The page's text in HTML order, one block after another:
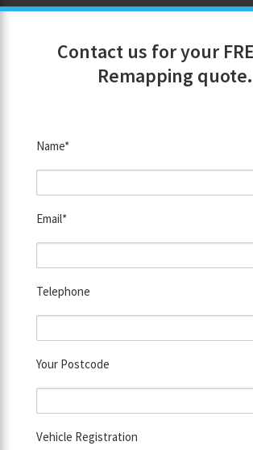
Contact us for your
Remapping
Name*
Email*
Telephone
Your Postcode
Vehicle Registration